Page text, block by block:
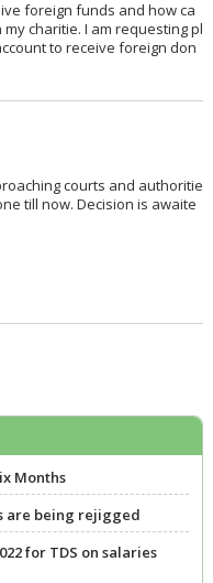
foreign funds and how ca
charitie. I am requesting pl
to receive foreign don
courts and authoritie
till now. Decision is awaite
Months
are being rejigged
for TDS on salaries